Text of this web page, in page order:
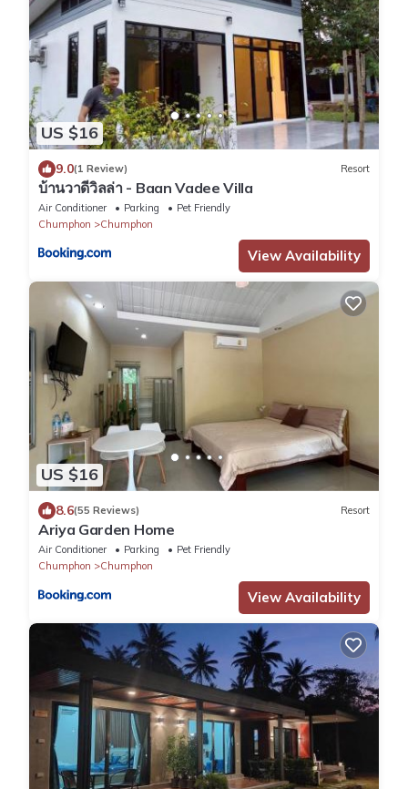
US $16
9.0(1 Review) Resort
บ้านวาดีวิลล่า - Baan Vadee Villa
Air Conditioner Parking
Pet Friendly
Chumphon
Chumphon
View Availability
US $16
8.6(55 Reviews) Resort
Ariya Garden Home
Air Conditioner Parking
Pet Friendly
Chumphon
Chumphon
View Availability